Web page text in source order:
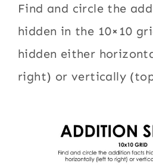
Find and circle the
hidden in the 10×10
hidden either
right) or vertically